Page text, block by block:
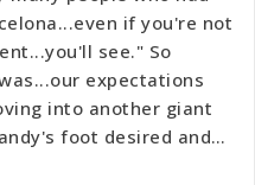
if you're not
see." So
expectations
into another giant
foot desired and…